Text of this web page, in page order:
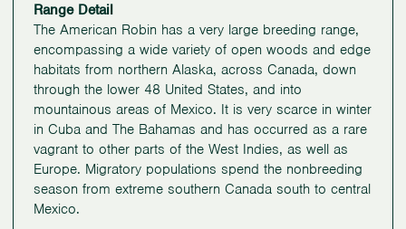
Range Detail
The American Robin has a very large breeding range,
encompassing a wide variety of open woods and edge
habitats from northern Alaska, across Canada, down
through the lower 48 United States, and into
mountainous areas of Mexico. It is very scarce in winter
in Cuba and The Bahamas and has occurred as a rare
vagrant to other parts of the West Indies, as well as
Europe. Migratory populations spend the nonbreeding
season from extreme southern Canada south to central
Mexico.